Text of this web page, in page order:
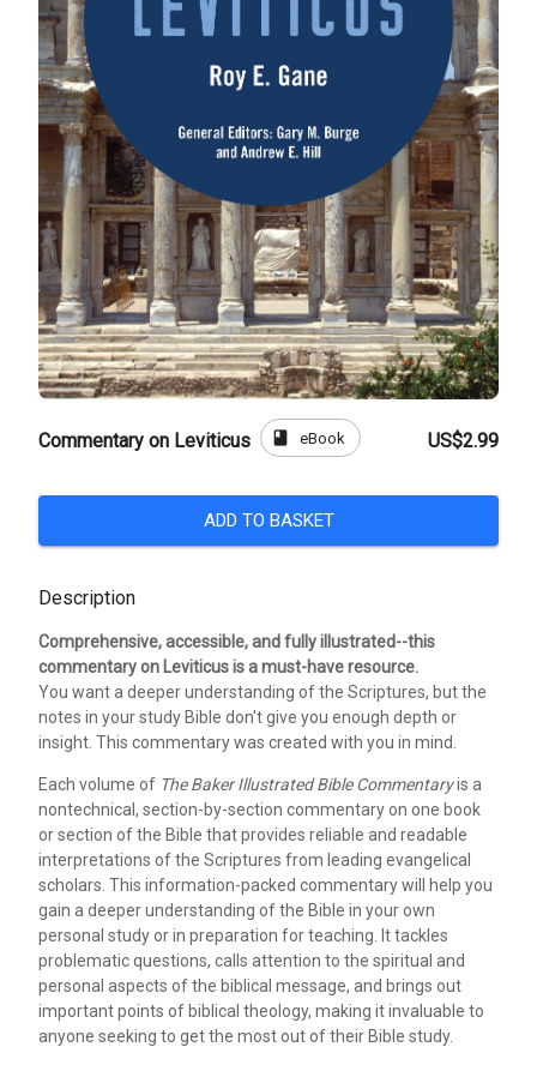
Commentary on Leviticus book eBook US$2.99
ADD TO BASKET
Description
Comprehensive, accessible, and fully illustrated--this
commentary on Leviticus is a must-have resource.
You want a deeper understanding of the Scriptures, but the
notes in your study Bible don't give you enough depth or
insight. This commentary was created with you in mind.
Each volume of The Baker Illustrated Bible Commentaryis a
nontechnical, section-by-section commentary on one book
or section of the Bible that provides reliable and readable
interpretations of the Scriptures from leading evangelical
scholars. This information-packed commentary will help you
gain a deeper understanding of the Bible in your own
personal study or in preparation for teaching. It tackles
problematic questions, calls attention to the spiritual and
personal aspects of the biblical message, and brings out
important points of biblical theology, making it invaluable to
anyone seeking to get the most out of their Bible study.